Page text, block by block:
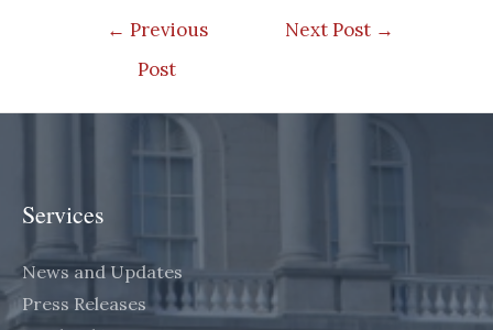
← Previous
Post
Next Post →
Services
News and Updates
Press Releases